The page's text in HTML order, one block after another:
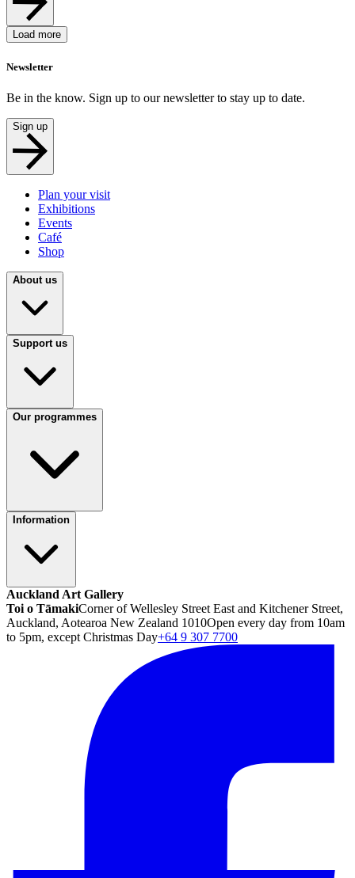
Load more
Newsletter
Be in the know. Sign up to our newsletter to stay up to date.
Sign up
Plan your visit
Exhibitions
Events
Café
Shop
About us
Support us
Our programmes
Information
Auckland Art Gallery
Toi o TāmakiCorner of Wellesley Street East and Kitchener Street,
Auckland, Aotearoa New Zealand 1010Open every day from 10am
to 5pm, except Christmas Day+64 9 307 7700